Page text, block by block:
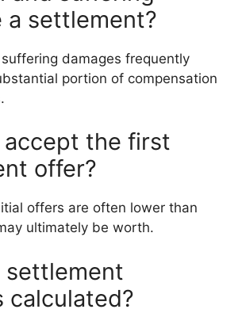
a settlement?
damages frequently
portion of compensation
accept the first
offer?
offers are often lower than
ultimately be worth.
settlement
calculated?